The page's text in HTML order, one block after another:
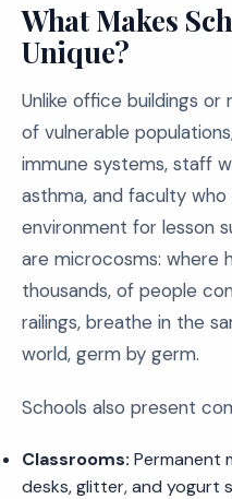
What Makes
Unique?
Unlike office buildings
of vulnerable
immune systems, staff
asthma, and faculty
environment for lesson
are microcosms: where
thousands, of people
railings, breathe in the
world, germ by germ.
Schools also present
Classrooms: Permanent
desks, glitter, and yogurt